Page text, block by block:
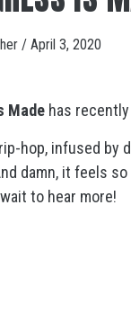
/ April 3, 2020
Made has
hop, infused by
damn, it feels
to hear more!